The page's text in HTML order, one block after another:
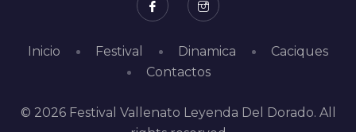
Inicio Festival Dinamica
Caciques
Contactos
© 2026 Festival Vallenato Leyenda Del Dorado. All